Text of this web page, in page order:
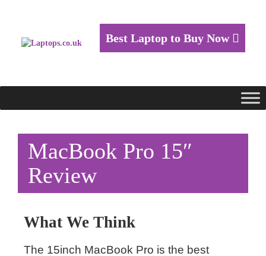
Best Laptop to Buy Now
MacBook Pro 15″
Review
What We Think
The 15inch MacBook Pro is the best